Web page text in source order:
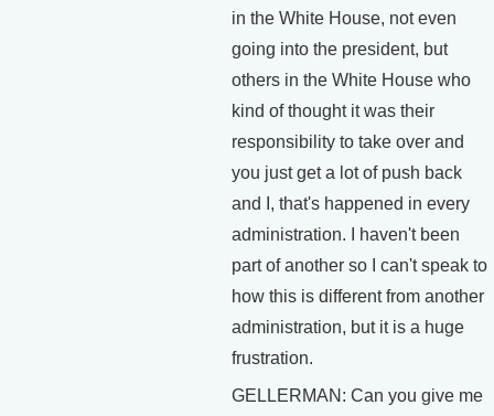
in the White House, not even
going into the president, but
others in the White House who
kind of thought it was their
responsibility to take over and
you just get a lot of push back
and I, that's happened in every
administration. I haven't been
part of another so I can't speak to
how this is different from another
administration, but it is a huge
frustration.
GELLERMAN: Can you give me